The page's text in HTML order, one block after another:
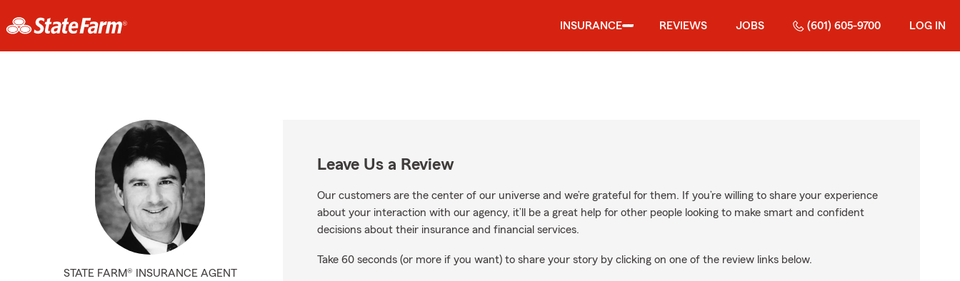
INSURANCE REVIEWS JOBS (601) 605-9700 LOG IN
STATE FARM® INSURANCE AGENT
Leave Us a Review
Our customers are the center of our universe and we’re grateful for them. If you’re willing to share your experience
about your interaction with our agency, it’ll be a great help for other people looking to make smart and confident
decisions about their insurance and financial services.
Take 60 seconds (or more if you want) to share your story by clicking on one of the review links below.